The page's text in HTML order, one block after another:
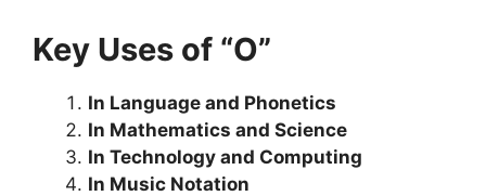
Key Uses of “O”
In Language and Phonetics
In Mathematics and Science
In Technology and Computing
In Music Notation